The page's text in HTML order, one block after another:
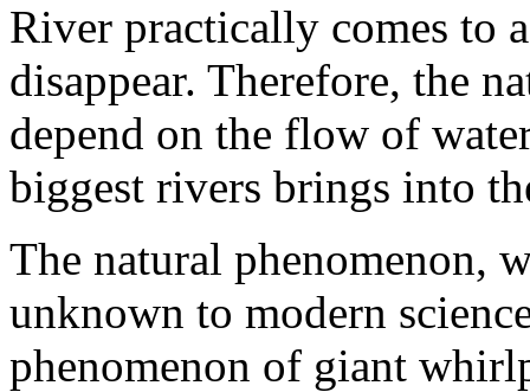
River practically comes to
disappear. Therefore, the
depend on the flow of
biggest rivers brings into
The natural phenomenon,
unknown to modern
phenomenon of giant